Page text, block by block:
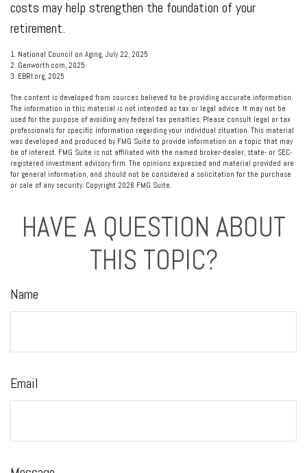
costs may help strengthen the foundation of your
retirement.
1. National Council on Aging, July 22, 2025
2. Genworth.com, 2025
3. EBRI.org, 2025
The content is developed from sources believed to be providing accurate information.
The information in this material is not intended as tax or legal advice. It may not be
used for the purpose of avoiding any federal tax penalties. Please consult legal or tax
professionals for specific information regarding your individual situation. This material
was developed and produced by FMG Suite to provide information on a topic that may
be of interest. FMG Suite is not affiliated with the named broker-dealer, state- or SEC-
registered investment advisory firm. The opinions expressed and material provided are
for general information, and should not be considered a solicitation for the purchase
or sale of any security. Copyright 2026 FMG Suite.
HAVE A QUESTION ABOUT
THIS TOPIC?
Name
Email